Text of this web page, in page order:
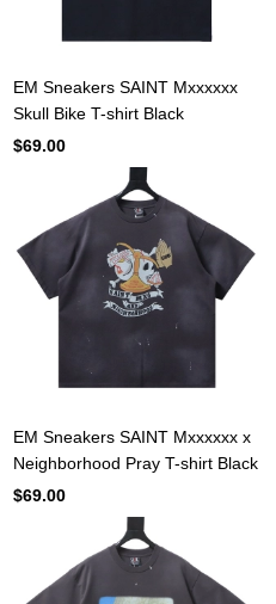
EM Sneakers SAINT Mxxxxxx
Skull Bike T-shirt Black
$69.00
EM Sneakers SAINT Mxxxxxx x
Neighborhood Pray T-shirt Black
$69.00